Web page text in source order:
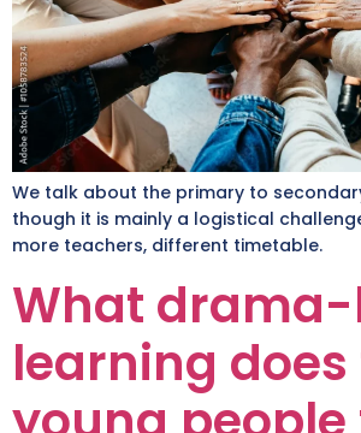
We talk about the primary to
though it is mainly a logistical
more teachers, different timetable.
What
learning does